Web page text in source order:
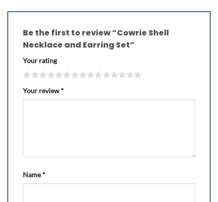
Be the first to review “Cowrie Shell
Necklace and Earring Set”
Your rating
Your review*
Name*